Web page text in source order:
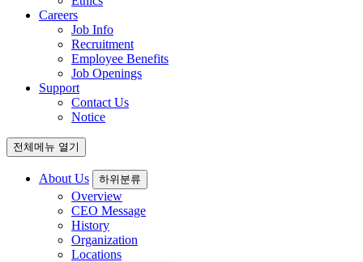
Careers
Job Info
Recruitment
Employee Benefits
Job Openings
Support
Contact Us
Notice
전체메뉴 열기
About Us 하위분류
Overview
CEO Message
History
Organization
Locations